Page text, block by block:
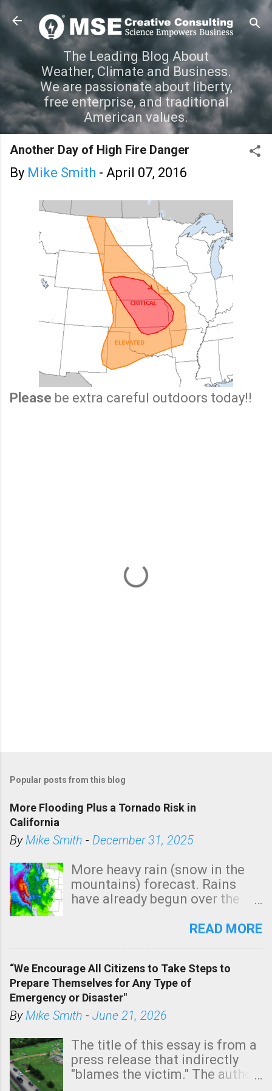
Skip to main content
The Leading Blog About
Weather, Climate and Business.
We are passionate about liberty,
free enterprise, and traditional
American values.
Another Day of High Fire Danger
By Mike Smith - April 07, 2016
Please be extra careful outdoors today!!
Popular posts from this blog
More Flooding Plus a Tornado Risk in
California
ByMike Smith - December 31, 2025
More heavy rain (snow in the
mountains) forecast. Rains
have already begun over the
state. See 3:15pm radar below.
tomorrow morning, in coastal
areas of Southern California,
shown in dark green.
READ MORE
“We Encourage All Citizens to Take Steps to
Prepare Themselves for Any Type of
Emergency or Disaster"
ByMike Smith - June 21, 2026
The title of this essay is from a
press release that indirectly
"blames the victim." The author